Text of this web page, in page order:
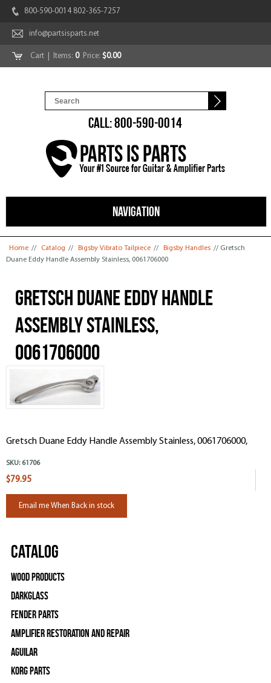
800-590-0014 802-365-7257
info@partsisparts.net
Cart | Items: 0Price: $0.00
CALL: 800-590-0014
NAVIGATION
You are here
Home // Catalog // Bigsby Vibrato Tailpiece // Bigsby Handles // Gretsch
Duane Eddy Handle Assembly Stainless, 0061706000
Gretsch Duane Eddy Handle
Assembly Stainless,
0061706000
Gretsch Duane Eddy Handle Assembly Stainless, 0061706000,
SKU: 61706
$79.95
Email me When Back in stock
Catalog
Wood Products
Darkglass
Fender Parts
Amplifier Restoration and Repair
Aguilar
Korg Parts